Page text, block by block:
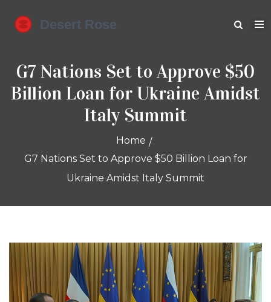
G7 Nations Set to Approve $50
Billion Loan for Ukraine Amidst
Italy Summit
Home
G7 Nations Set to Approve $50 Billion Loan for
Ukraine Amidst Italy Summit